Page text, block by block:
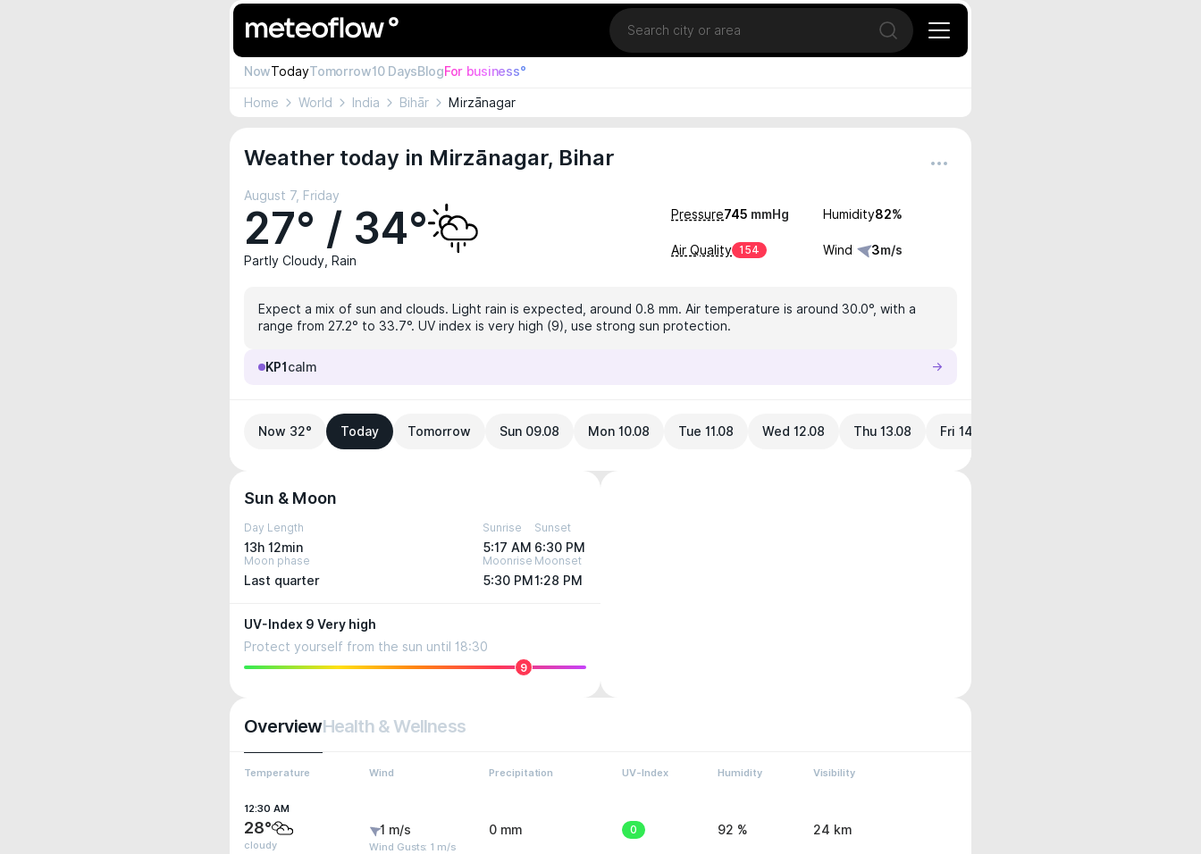
Location
Open search
NowTodayTomorrow10 DaysBlogFor business°
Home World India Bihār Mirzānagar
Weather today in Mirzānagar, Bihar
August 7, Friday
27° / 34°
Partly Cloudy, Rain
Pressure745 mmHg Humidity82%
Air Quality 154 Wind 3m/s
Expect a mix of sun and clouds. Light rain is expected, around 0.8 mm. Air temperature is around 30.0°, with a
range from 27.2° to 33.7°. UV index is very high (9), use strong sun protection.
KP1 calm
Now 32° Today Tomorrow Sun 09.08 Mon 10.08 Tue 11.08 Wed 12.08 Thu 13.08 Fri 14.08
Sun & Moon
Day Length
13h 12min
Sunrise
5:17 AM
Sunset
6:30 PM
Moon phase
Last quarter
Moonrise
5:30 PM
Moonset
1:28 PM
UV-Index 9 Very high
Protect yourself from the sun until 18:30
9
OverviewHealth & Wellness
Temperature Wind Precipitation UV-Index Humidity Visibility
12:30 AM
28°
cloudy
1 m/s
Wind Gusts: 1 m/s
0 mm 0 92 % 24 km